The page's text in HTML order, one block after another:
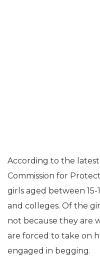
According to the
Commission for
girls aged between
and colleges. Of the
not because they are
are forced to take on
engaged in begging.